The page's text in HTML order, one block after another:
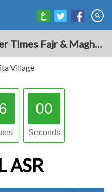
Santa Rita Village: Prayer Times Fajr & Maghrib Azan for Today - Guam
Village
59
Seconds
ASR